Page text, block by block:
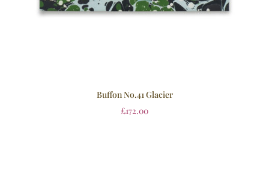
Buffon No.41 Glacier
£172.00